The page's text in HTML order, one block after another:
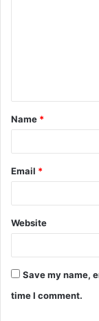
t
*
Name *
Email *
Website
Save my name,
time I comment.